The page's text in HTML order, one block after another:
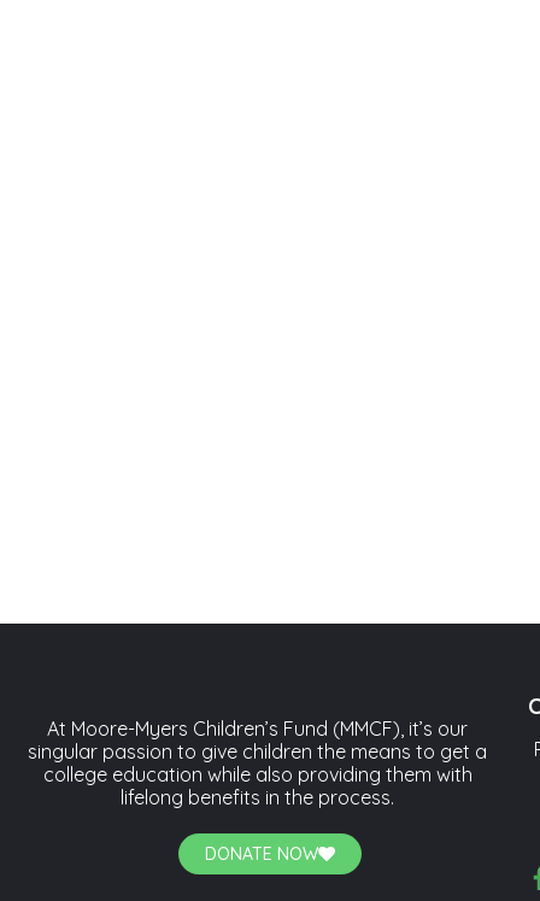
At Moore-Myers Children’s Fund (MMCF), it’s our
singular passion to give children the means to get a
college education while also providing them with
lifelong benefits in the process.
DONATE NOW